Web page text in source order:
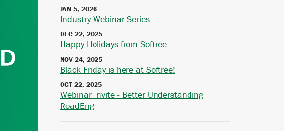
JAN 5, 2026
Industry Webinar Series
DEC 22, 2025
Happy Holidays from Softree
NOV 24, 2025
Black Friday is here at Softree!
OCT 22, 2025
Webinar Invite - Better Understanding
RoadEng